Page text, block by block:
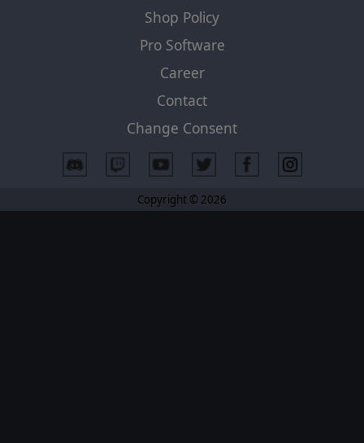
Shop Policy
Pro Software
Career
Contact
Change Consent
Copyright © 2026